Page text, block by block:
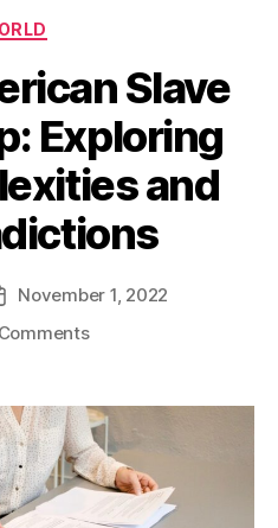
Categories
Slave
Exploring
and
date
November 1, 2022
on
Slave
Ownership:
Exploring
the
Complexities